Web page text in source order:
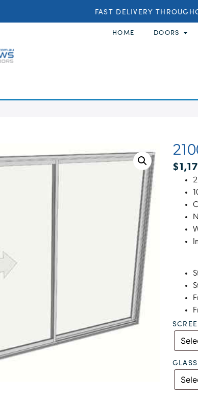
FAST DELIVERY
HOME DOORS
$
GLASS